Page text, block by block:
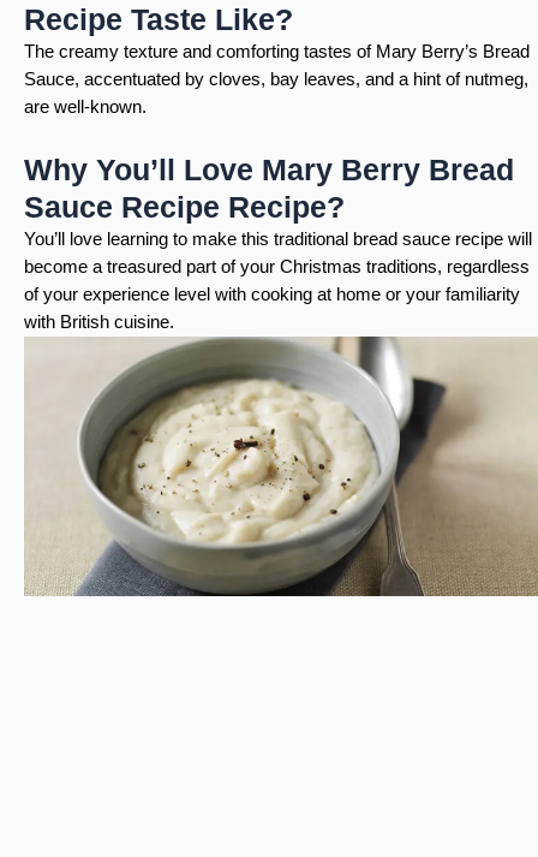
Recipe Taste Like?
The creamy texture and comforting tastes of Mary Berry’s Bread
Sauce, accentuated by cloves, bay leaves, and a hint of nutmeg,
are well-known.
Why You’ll Love Mary Berry Bread
Sauce Recipe Recipe?
You’ll love learning to make this traditional bread sauce recipe will
become a treasured part of your Christmas traditions, regardless
of your experience level with cooking at home or your familiarity
with British cuisine.